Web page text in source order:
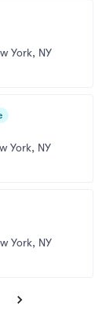
York, NY
York, NY
York, NY